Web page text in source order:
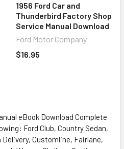
1956 Ford Car and
Thunderbird Factory Shop
Service Manual Download
Ford Motor Company
$16.95
eBook Download Complete
Ford Club, Country Sedan,
Customline, Fairlane,